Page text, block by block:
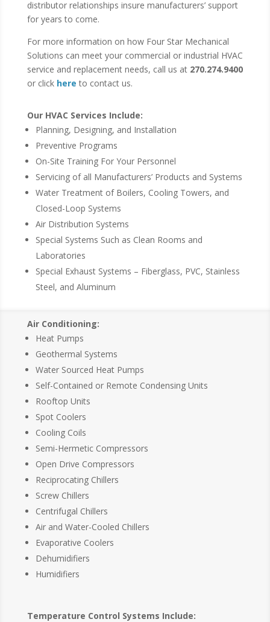
distributor relationships insure manufacturers’ support
for years to come.
For more information on how Four Star Mechanical
Solutions can meet your commercial or industrial HVAC
service and replacement needs, call us at 270.274.9400
or click here to contact us.
Our HVAC Services Include:
Planning, Designing, and Installation
Preventive Programs
On-Site Training For Your Personnel
Servicing of all Manufacturers’ Products and Systems
Water Treatment of Boilers, Cooling Towers, and
Closed-Loop Systems
Air Distribution Systems
Special Systems Such as Clean Rooms and
Laboratories
Special Exhaust Systems – Fiberglass, PVC, Stainless
Steel, and Aluminum
Air Conditioning:
Heat Pumps
Geothermal Systems
Water Sourced Heat Pumps
Self-Contained or Remote Condensing Units
Rooftop Units
Spot Coolers
Cooling Coils
Semi-Hermetic Compressors
Open Drive Compressors
Reciprocating Chillers
Screw Chillers
Centrifugal Chillers
Air and Water-Cooled Chillers
Evaporative Coolers
Dehumidifiers
Humidifiers
Temperature Control Systems Include: